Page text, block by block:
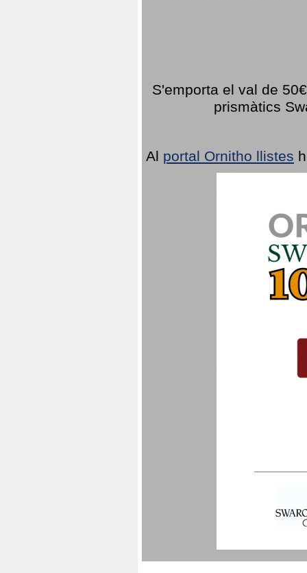
S'emporta el val de
prismàtics
Al portal Ornitho llistes